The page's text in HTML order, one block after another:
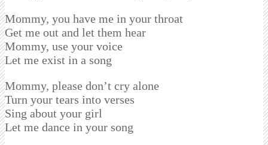
Mommy, you have me in your throat
Get me out and let them hear
Mommy, use your voice
Let me exist in a song
Mommy, please don’t cry alone
Turn your tears into verses
Sing about your girl
Let me dance in your song